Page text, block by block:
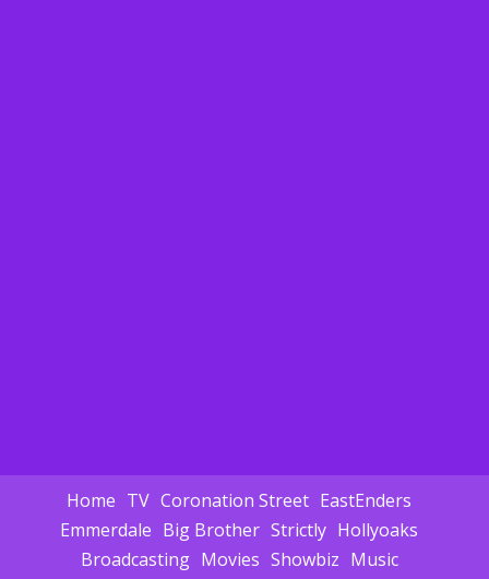
Home TV Coronation Street EastEnders
Emmerdale Big Brother Strictly Hollyoaks
Broadcasting Movies Showbiz Music